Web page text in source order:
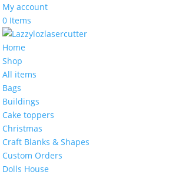
My account
0 Items
Home
Shop
All items
Bags
Buildings
Cake toppers
Christmas
Craft Blanks & Shapes
Custom Orders
Dolls House